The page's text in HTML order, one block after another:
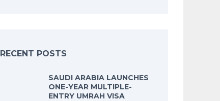
RECENT POSTS
SAUDI ARABIA LAUNCHES
ONE-YEAR MULTIPLE-
ENTRY UMRAH VISA